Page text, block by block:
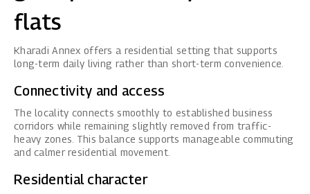
flats
Kharadi Annex offers a residential setting that supports
long-term daily living rather than short-term convenience.
Connectivity and access
The locality connects smoothly to established business
corridors while remaining slightly removed from traffic-
heavy zones. This balance supports manageable commuting
and calmer residential movement.
Residential character